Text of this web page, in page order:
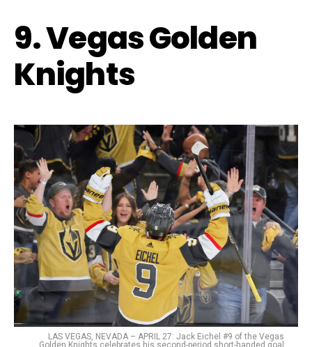
9. Vegas Golden
Knights
LAS VEGAS, NEVADA – APRIL 27: Jack Eichel #9 of the Vegas